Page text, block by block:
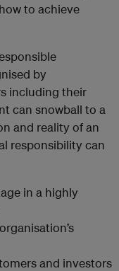
to achieve
by
including their
can snowball to a
and reality of an
responsibility can
in a highly
and investors